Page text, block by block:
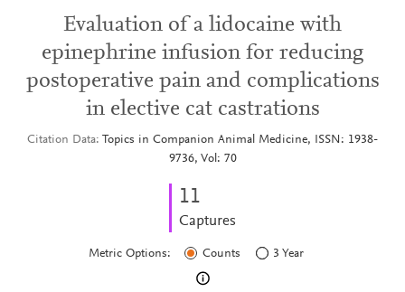
Evaluation of a lidocaine with
epinephrine infusion for reducing
postoperative pain and complications
in elective cat castrations
Citation Data
Topics in Companion Animal Medicine, ISSN: 1938-
9736, Vol: 70
11
Captures
Metric Options: Counts 3 Year